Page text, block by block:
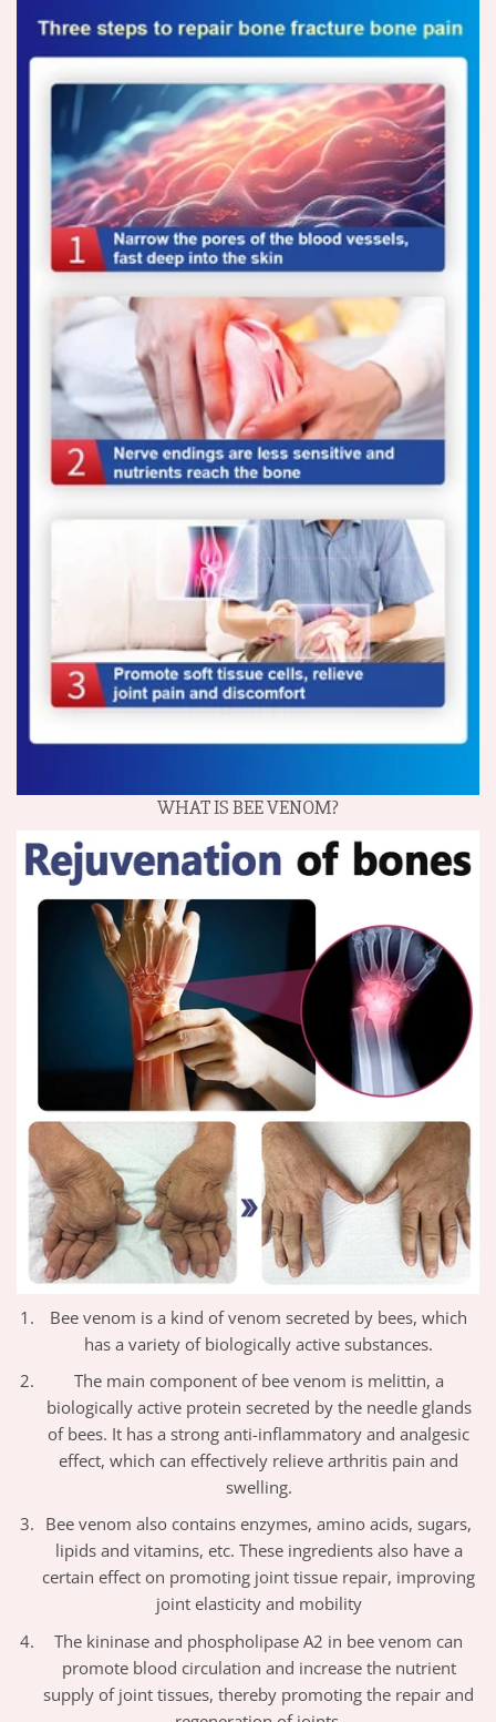
WHAT IS BEE VENOM?
Bee venom is a kind of venom secreted by bees, which
has a variety of biologically active substances.
The main component of bee venom is melittin, a
biologically active protein secreted by the needle glands
of bees. It has a strong anti-inflammatory and analgesic
effect, which can effectively relieve arthritis pain and
swelling.
Bee venom also contains enzymes, amino acids, sugars,
lipids and vitamins, etc. These ingredients also have a
certain effect on promoting joint tissue repair, improving
joint elasticity and mobility
The kininase and phospholipase A2 in bee venom can
promote blood circulation and increase the nutrient
supply of joint tissues, thereby promoting the repair and